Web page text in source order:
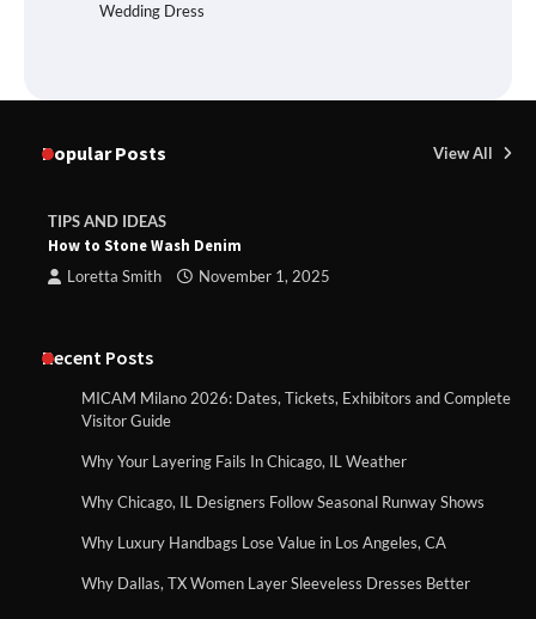
Wedding Dress
Popular Posts View All
TIPS AND IDEAS
How to Stone Wash Denim
Loretta Smith November 1, 2025
Recent Posts
MICAM Milano 2026: Dates, Tickets, Exhibitors and Complete
Visitor Guide
Why Your Layering Fails In Chicago, IL Weather
Why Chicago, IL Designers Follow Seasonal Runway Shows
Why Luxury Handbags Lose Value in Los Angeles, CA
Why Dallas, TX Women Layer Sleeveless Dresses Better